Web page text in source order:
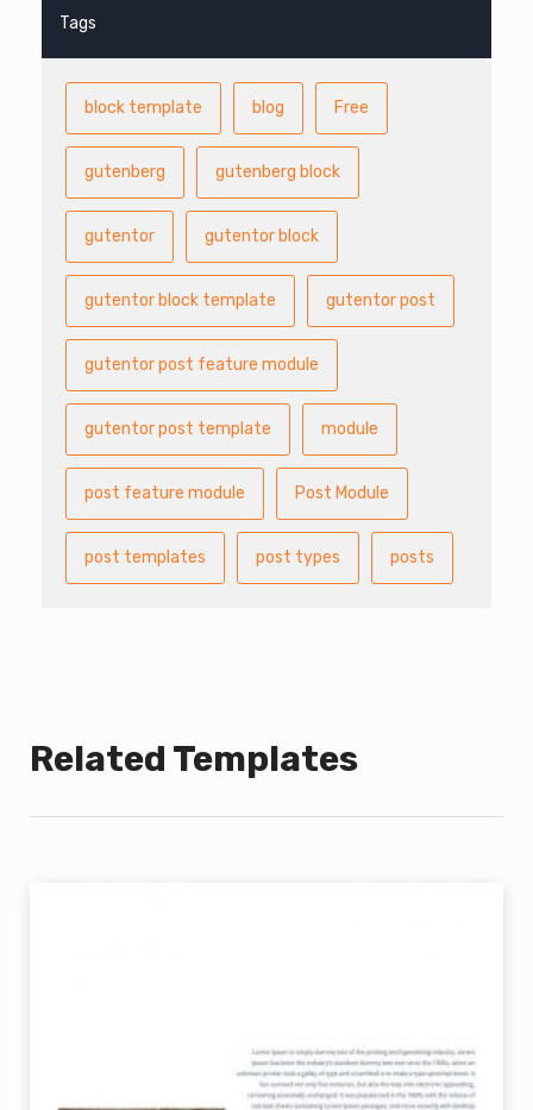
Tags
block template blog Free
gutenberg gutenberg block
gutentor gutentor block
gutentor block template gutentor post
gutentor post feature module
gutentor post template module
post feature module Post Module
post templates post types posts
Related Templates